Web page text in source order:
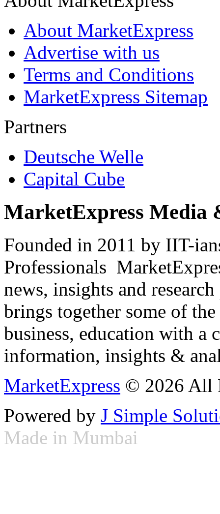
About MarketExpress
Advertise with us
Terms and Conditions
MarketExpress Sitemap
Partners
Deutsche Welle
Capital Cube
MarketExpress Media
Founded in 2011 by IIT-
Professionals
news, insights and
brings together some of
business, education with
information, insights &
MarketExpress © 2026 All
Powered by J Simple
Made in Mumbai